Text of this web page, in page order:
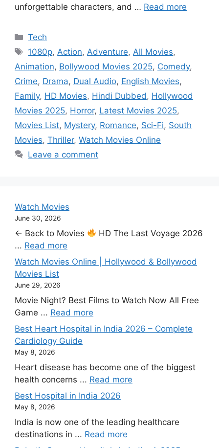
unforgettable characters, and … Read more
Categories
Tech
Tags
1080p,Action,Adventure,All Movies,
Animation, Bollywood Movies 2025, Comedy,
Crime, Drama, Dual Audio, English Movies,
Family, HD Movies, Hindi Dubbed, Hollywood
Movies 2025, Horror, Latest Movies 2025,
Movies List, Mystery, Romance, Sci-Fi, South
Movies, Thriller, Watch Movies Online
Leave a comment
Watch Movies
June 30, 2026
← Back to Movies
HD The Last Voyage 2026
... Read more
Watch Movies Online | Hollywood & Bollywood
Movies List
June 29, 2026
Movie Night? Best Films to Watch Now All Free
Game ... Read more
Best Heart Hospital in India 2026 – Complete
Cardiology Guide
May 8, 2026
Heart disease has become one of the biggest
health concerns ... Read more
Best Hospital in India 2026
May 8, 2026
India is now one of the leading healthcare
destinations in ... Read more